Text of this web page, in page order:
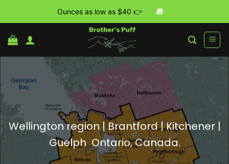
Ounces as low as $40 👉 🎁
to
content
Wellington region | Brantford | Kitchener |
Guelph Ontario, Canada.